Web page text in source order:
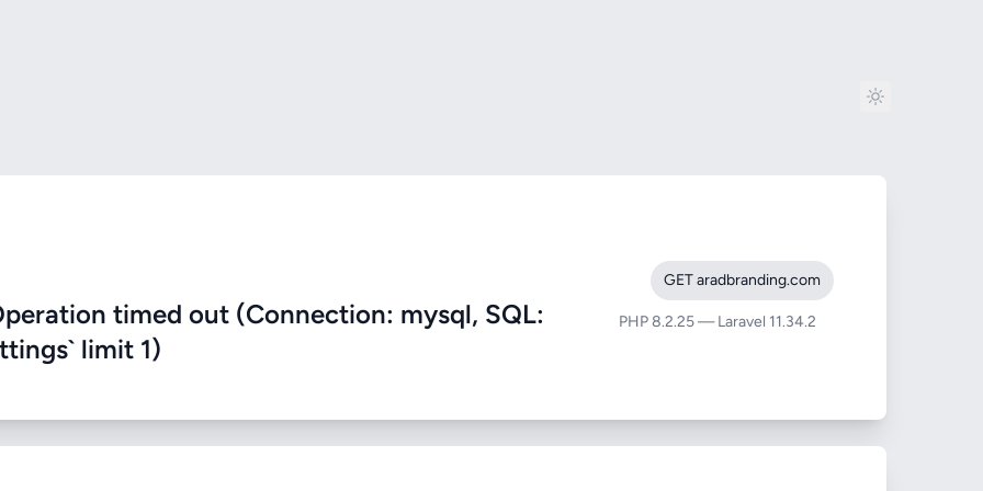
timed out (Connection: mysql, SQL:
limit 1)
GET aradbranding.com
PHP 8.2.25 — Laravel 11.34.2